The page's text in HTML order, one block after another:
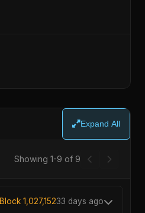
Expand All
Showing 1-9 of 9
Block 1,027,15233 days ago